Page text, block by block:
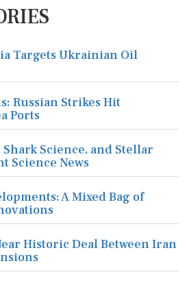
Targets Ukrainian Oil
Russian Strikes Hit
Ports
Science, and Stellar
Science News
A Mixed Bag of
Historic Deal Between Iran